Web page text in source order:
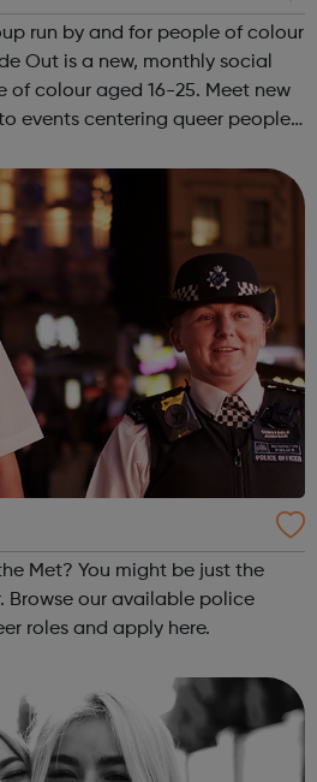
run by and for people of colour
aged 16-25. Meet new
events centering queer people
Met? You might be just the
Browse our available police
roles and apply here.